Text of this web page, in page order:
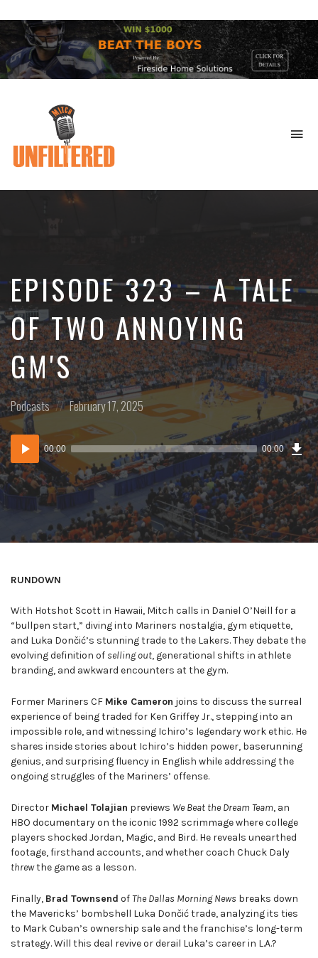
&
EPISODE 323 – A TALE
OF TWO ANNOYING
GM'S
Posted
in:
Podcasts
Posted
February 17, 2025
Audio
Player
00:00 00:00
()
RUNDOWN
With Hotshot Scott in Hawaii, Mitch calls in Daniel O’Neill for a
“bullpen start,” diving into Mariners nostalgia, gym etiquette,
and Luka Dončić’s stunning trade to the Lakers. They debate the
evolving definition of selling out, generational shifts in athlete
branding, and awkward encounters at the gym.
Former Mariners CF Mike Cameron joins to discuss the surreal
experience of being traded for Ken Griffey Jr., stepping into an
impossible role, and witnessing Ichiro’s legendary work ethic. He
shares inside stories about Ichiro’s hidden power, baserunning
genius, and surprising fluency in English while addressing the
ongoing struggles of the Mariners’ offense.
Director Michael Tolajian previews We Beat the Dream Team, an
HBO documentary on the iconic 1992 scrimmage where college
players shocked Jordan, Magic, and Bird. He reveals unearthed
footage, firsthand accounts, and whether coach Chuck Daly
threwthe game as a lesson.
Finally, Brad Townsend ofThe Dallas Morning News breaks down
the Mavericks’ bombshell Luka Dončić trade, analyzing its ties
to Mark Cuban’s ownership sale and the franchise’s long-term
strategy. Will this deal revive or derail Luka’s career in L.A.?